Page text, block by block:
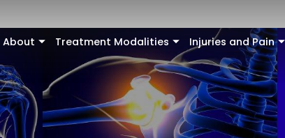
About
+
Treatment Modalities Injuries and Pain